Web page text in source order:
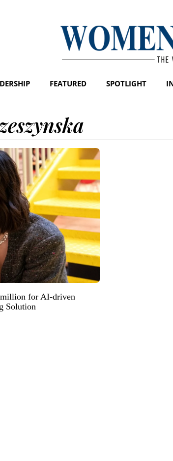
FEATURED SPOTLIGHT
for AI-driven
Solution